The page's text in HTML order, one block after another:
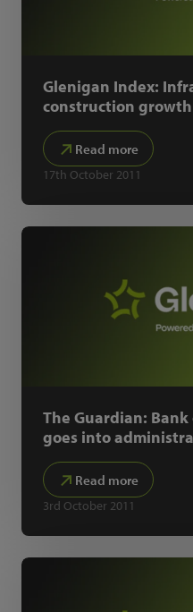
Glenigan Index:
construction growth
Read more
17th October 2011
The Guardian:
goes into
Read more
3rd October 2011